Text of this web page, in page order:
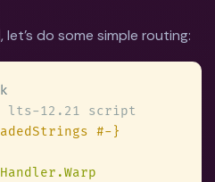
, let's do some simple routing: